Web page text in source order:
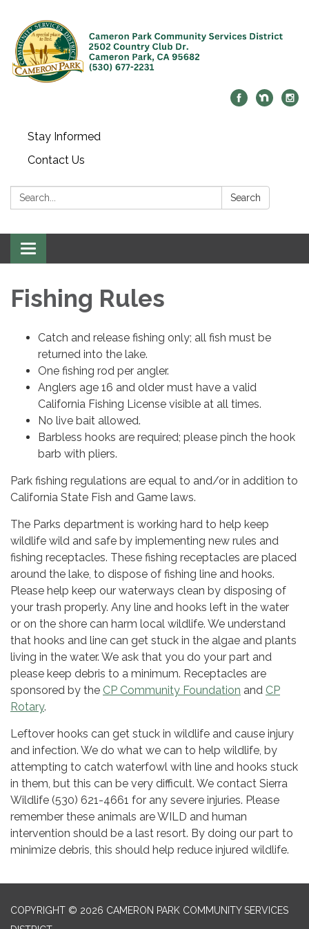
Stay Informed
Contact Us
Search: Search
Toggle navigation
Fishing Rules
Catch and release fishing only; all fish must be
returned into the lake.
One fishing rod per angler.
Anglers age 16 and older must have a valid
California Fishing License visible at all times.
No live bait allowed.
Barbless hooks are required; please pinch the hook
barb with pliers.
Park fishing regulations are equal to and/or in addition to
California State Fish and Game laws.
The Parks department is working hard to help keep
wildlife wild and safe by implementing new rules and
fishing receptacles. These fishing receptacles are placed
around the lake, to dispose of fishing line and hooks.
Please help keep our waterways clean by disposing of
your trash properly. Any line and hooks left in the water
or on the shore can harm local wildlife. We understand
that hooks and line can get stuck in the algae and plants
living in the water. We ask that you do your part and
please keep debris to a minimum. Receptacles are
sponsored by the CP Community Foundation and CP
Rotary.
Leftover hooks can get stuck in wildlife and cause injury
and infection. We do what we can to help wildlife, by
attempting to catch waterfowl with line and hooks stuck
in them, but this can be very difficult. We contact Sierra
Wildlife (530) 621-4661 for any severe injuries. Please
remember these animals are WILD and human
intervention should be a last resort. By doing our part to
minimize debris, this should help reduce injured wildlife.
COPYRIGHT © 2026 CAMERON PARK COMMUNITY SERVICES